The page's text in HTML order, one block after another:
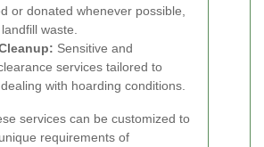
or donated whenever possible,
waste.
Sensitive and
services tailored to
with hoarding conditions.
services can be customized to
requirements of